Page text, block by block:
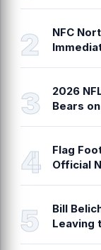
NFC
2026
Bears
Flag
Official
Bill
Leaving